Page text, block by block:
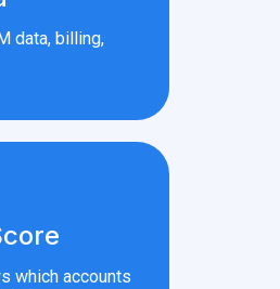
data, billing,
which accounts